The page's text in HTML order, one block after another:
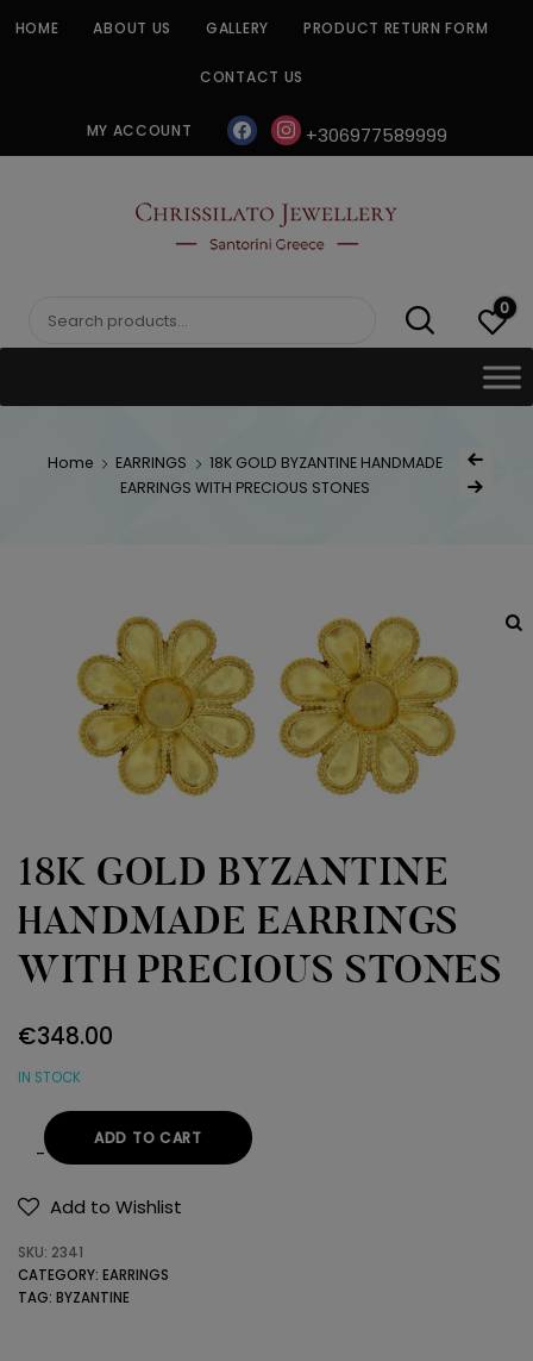
HOME ABOUT US GALLERY PRODUCT RETURN FORM
CONTACT US
MY ACCOUNT facebookinstagram
+306977589999
CHRISSILATO
Search
0
Home EARRINGS
18K GOLD BYZANTINE HANDMADE
EARRINGS WITH PRECIOUS STONES
Post
Next Product
18K GOLD BYZANTINE
HANDMADE EARRINGS
WITH PRECIOUS STONES
€348.00
IN STOCK
GOLD
HANDMADE
EARRINGS
ADD TO CART
Add to Wishlist
SKU: 2341
CATEGORY: EARRINGS
TAG: BYZANTINE